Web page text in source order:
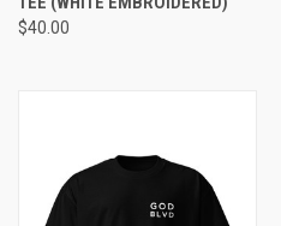
$40.00